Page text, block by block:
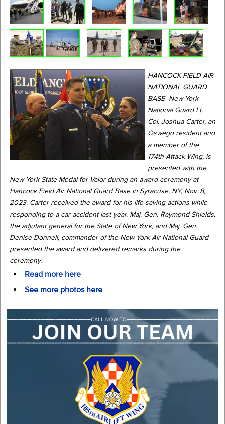
HANCOCK FIELD AIR
NATIONAL GUARD
BASE--New York
National Guard Lt.
Col. Joshua Carter, an
Oswego resident and
a member of the
174th Attack Wing, is
presented with the
New York State Medal for Valor during an award ceremony at
Hancock Field Air National Guard Base in Syracuse, NY, Nov. 8,
2023. Carter received the award for his life-saving actions while
responding to a car accident last year. Maj. Gen. Raymond Shields,
the adjutant general for the State of New York, and Maj. Gen.
Denise Donnell, commander of the New York Air National Guard
presented the award and delivered remarks during the
ceremony.
Read more here
See more photos here